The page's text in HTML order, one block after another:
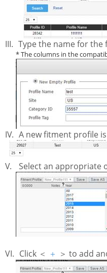
III. Type the name for the
*The columns in the
IV. A new fitment profile
V. Select an appropriate
VI. Click ＜ ＋ ＞ to add